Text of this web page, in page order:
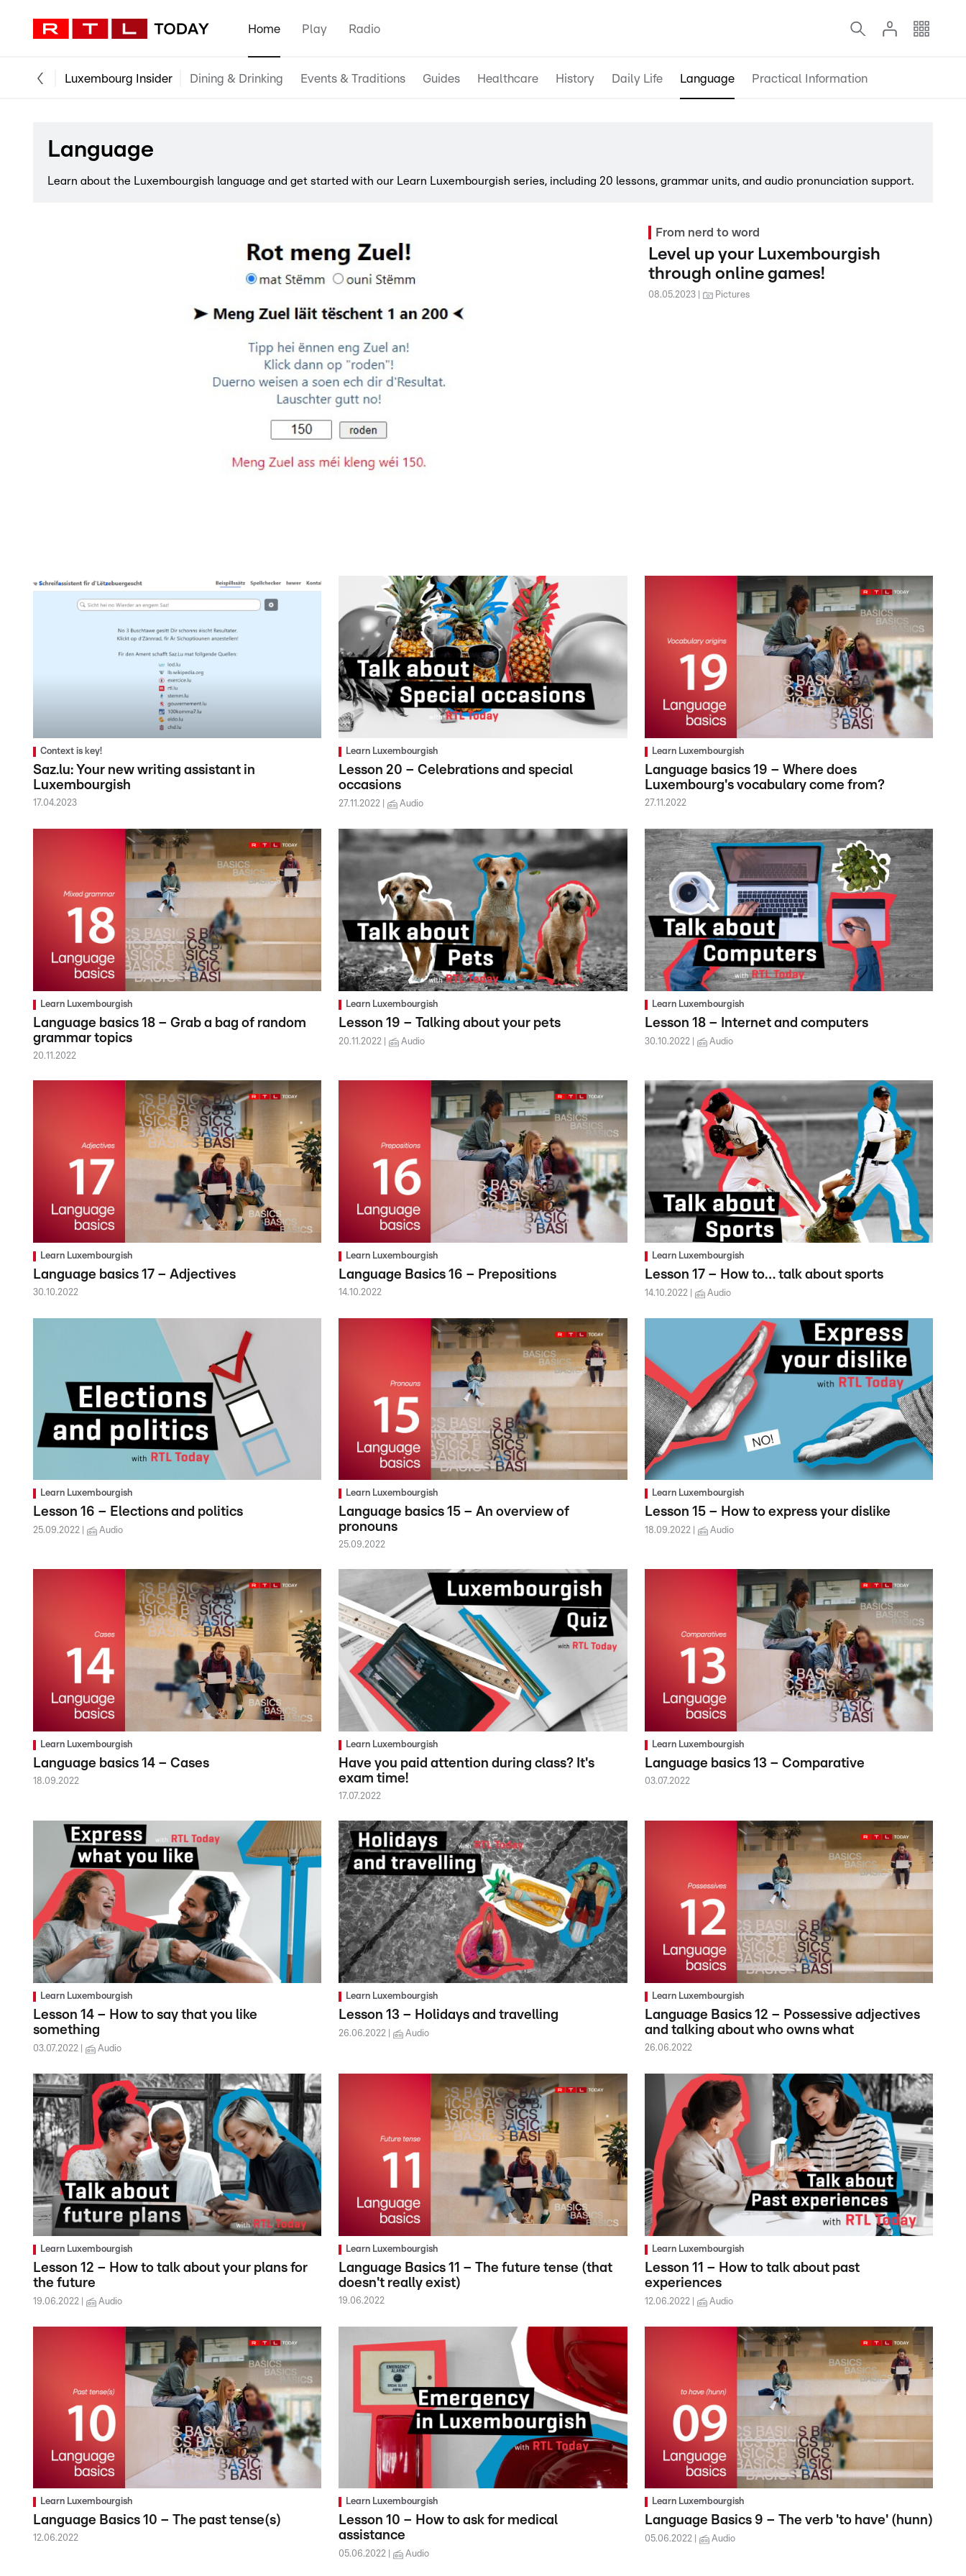
Home Play Radio
Luxembourg Insider Dining & Drinking Events & Traditions Guides Healthcare History Daily Life Language Practical Information
Language
Learn about the Luxembourgish language and get started with our Learn Luxembourgish series, including 20 lessons, grammar units, and audio pronunciation support.
From nerd to word
Level up your Luxembourgish
through online games!
08.05.2023 Pictures
Context is key!
Saz.lu: Your new writing assistant in
Luxembourgish
17.04.2023
Learn Luxembourgish
Lesson 20 – Celebrations and special
occasions
27.11.2022 Audio
Learn Luxembourgish
Language basics 19 – Where does
Luxembourg's vocabulary come from?
27.11.2022
Learn Luxembourgish
Language basics 18 – Grab a bag of random
grammar topics
20.11.2022
Learn Luxembourgish
Lesson 19 – Talking about your pets
20.11.2022 Audio
Learn Luxembourgish
Lesson 18 – Internet and computers
30.10.2022 Audio
Learn Luxembourgish
Language basics 17 – Adjectives
30.10.2022
Learn Luxembourgish
Language Basics 16 – Prepositions
14.10.2022
Learn Luxembourgish
Lesson 17 – How to… talk about sports
14.10.2022 Audio
Learn Luxembourgish
Lesson 16 – Elections and politics
25.09.2022 Audio
Learn Luxembourgish
Language basics 15 – An overview of
pronouns
25.09.2022
Learn Luxembourgish
Lesson 15 – How to express your dislike
18.09.2022 Audio
Learn Luxembourgish
Language basics 14 – Cases
18.09.2022
Learn Luxembourgish
Have you paid attention during class? It's
exam time!
17.07.2022
Learn Luxembourgish
Language basics 13 – Comparative
03.07.2022
Learn Luxembourgish
Lesson 14 – How to say that you like
something
03.07.2022 Audio
Learn Luxembourgish
Lesson 13 – Holidays and travelling
26.06.2022 Audio
Learn Luxembourgish
Language Basics 12 – Possessive adjectives
and talking about who owns what
26.06.2022
Learn Luxembourgish
Lesson 12 – How to talk about your plans for
the future
19.06.2022 Audio
Learn Luxembourgish
Language Basics 11 – The future tense (that
doesn't really exist)
19.06.2022
Learn Luxembourgish
Lesson 11 – How to talk about past
experiences
12.06.2022 Audio
Learn Luxembourgish
Language Basics 10 – The past tense(s)
12.06.2022
Learn Luxembourgish
Lesson 10 – How to ask for medical
assistance
05.06.2022 Audio
Learn Luxembourgish
Language Basics 9 – The verb 'to have' (hunn)
05.06.2022 Audio